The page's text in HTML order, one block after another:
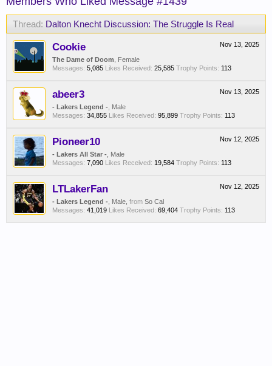
Thread: Dalton Knecht Discussion: The Struggle Is Real
Nov 13, 2025
Cookie
The Dame of Doom , Female
Messages: 5,085 Likes Received: 25,585 Trophy Points: 113
Nov 13, 2025
abeer3
- Lakers Legend - , Male
Messages: 34,855 Likes Received: 95,899 Trophy Points: 113
Nov 12, 2025
Pioneer10
- Lakers All Star - , Male
Messages: 7,090 Likes Received: 19,584 Trophy Points: 113
Nov 12, 2025
LTLakerFan
- Lakers Legend - , Male, from So Cal
Messages: 41,019 Likes Received: 69,404 Trophy Points: 113